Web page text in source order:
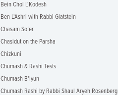
Bein Chol L'Kodesh
Ben L'Ashri with Rabbi Glatstein
Chasam Sofer
Chasidut on the Parsha
Chizkuni
Chumash & Rashi Tests
Chumash B'Iyun
Chumash Rashi by Rabbi Shaul Aryeh Rosenberg